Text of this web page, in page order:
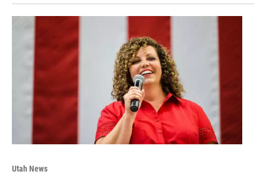
Utah News